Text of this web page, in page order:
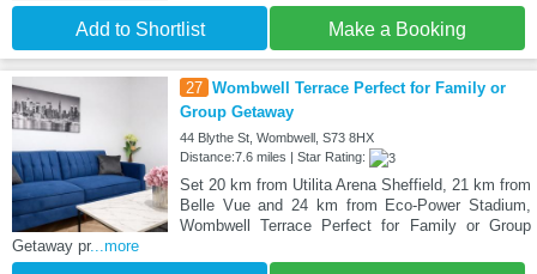
Add to Shortlist Make a Booking
27 Wombwell Terrace Perfect for Family or
Group Getaway
44 Blythe St, Wombwell, S73 8HX
Distance:7.6 miles | Star Rating:
Set 20 km from Utilita Arena Sheffield, 21 km from
Belle Vue and 24 km from Eco-Power Stadium,
Wombwell Terrace Perfect for Family or Group
Getaway pr...more